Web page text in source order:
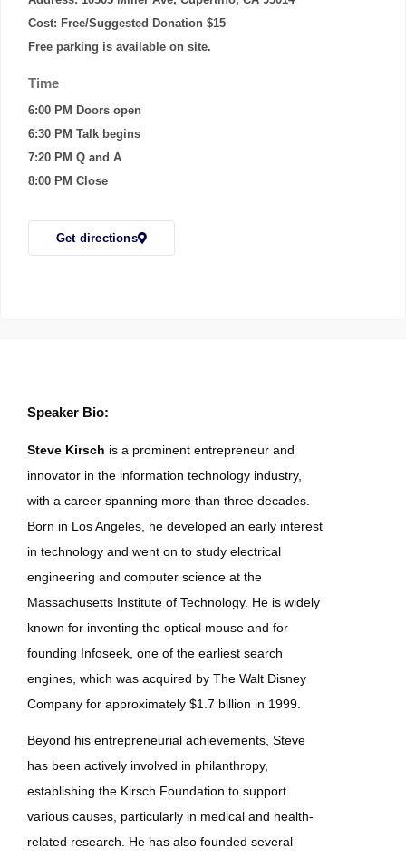
Cost: Free/Suggested Donation $15
Free parking is available on site.
Time
6:00 PM Doors open
6:30 PM Talk begins
7:20 PM Q and A
8:00 PM Close
Get directions
Speaker Bio:
Steve Kirsch is a prominent entrepreneur and
innovator in the information technology industry,
with a career spanning more than three decades.
Born in Los Angeles, he developed an early interest
in technology and went on to study electrical
engineering and computer science at the
Massachusetts Institute of Technology. He is widely
known for inventing the optical mouse and for
founding Infoseek, one of the earliest search
engines, which was acquired by The Walt Disney
Company for approximately $1.7 billion in 1999.
Beyond his entrepreneurial achievements, Steve
has been actively involved in philanthropy,
establishing the Kirsch Foundation to support
various causes, particularly in medical and health-
related research. He has also founded several